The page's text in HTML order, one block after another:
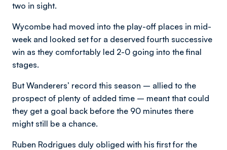
two in sight.
Wycombe had moved into the play-off places in mid-
week and looked set for a deserved fourth successive
win as they comfortably led 2-0 going into the final
stages.
But Wanderers’ record this season – allied to the
prospect of plenty of added time – meant that could
they get a goal back before the 90 minutes there
might still be a chance.
Ruben Rodrigues duly obliged with his first for the